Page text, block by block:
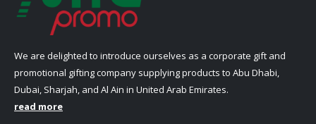
We are delighted to introduce ourselves as a corporate gift and
promotional gifting company supplying products to Abu Dhabi,
Dubai, Sharjah, and Al Ain in United Arab Emirates.
read more